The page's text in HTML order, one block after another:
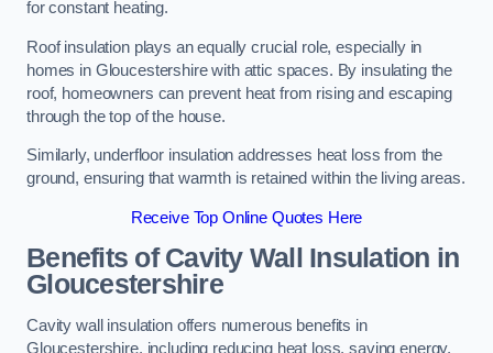
for constant heating.
Roof insulation plays an equally crucial role, especially in
homes in Gloucestershire with attic spaces. By insulating the
roof, homeowners can prevent heat from rising and escaping
through the top of the house.
Similarly, underfloor insulation addresses heat loss from the
ground, ensuring that warmth is retained within the living areas.
Receive Top Online Quotes Here
Benefits of Cavity Wall Insulation in
Gloucestershire
Cavity wall insulation offers numerous benefits in
Gloucestershire, including reducing heat loss, saving energy,